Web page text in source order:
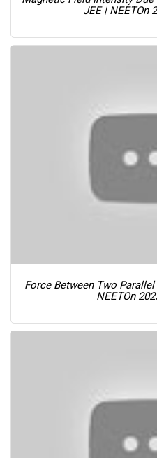
JEE | NEETOn
Force Between Two
NEETOn